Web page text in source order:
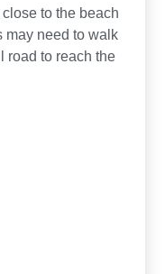
to the beach
may need to walk
road to reach the